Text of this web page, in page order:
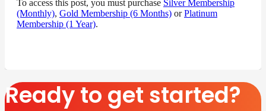
To access this post, you must purchase Silver Membership
(Monthly), Gold Membership (6 Months) orPlatinum
Membership (1 Year).
Ready to get started?